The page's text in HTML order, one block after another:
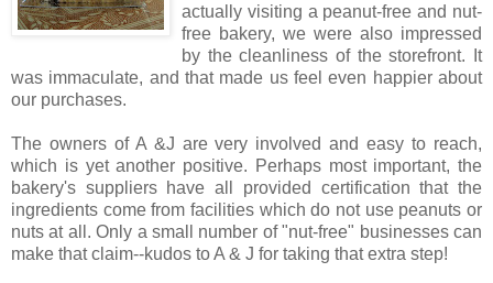
actually visiting a peanut-free and nut-
free bakery, we were also impressed
by the cleanliness of the storefront. It
was immaculate, and that made us feel even happier about
our purchases.
The owners of A &J are very involved and easy to reach,
which is yet another positive. Perhaps most important, the
bakery's suppliers have all provided certification that the
ingredients come from facilities which do not use peanuts or
nuts at all. Only a small number of "nut-free" businesses can
make that claim--kudos to A & J for taking that extra step!